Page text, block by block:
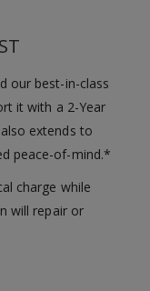
our best-in-class
it with a 2-Year
extends to
peace-of-mind.*
charge while
will repair or